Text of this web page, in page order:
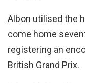
Albon utilised the
come home
registering an
British Grand Prix.